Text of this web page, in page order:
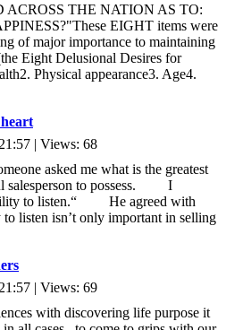
ACROSS THE NATION AS TO:
EIGHT items were
of major importance to maintaining
Eight Delusional Desires for
Physical appearance3. Age4.
| Views: 68
asked me what is the greatest
salesperson to possess. I
to listen.“ He agreed with
listen isn’t only important in selling
| Views: 69
with discovering life purpose it